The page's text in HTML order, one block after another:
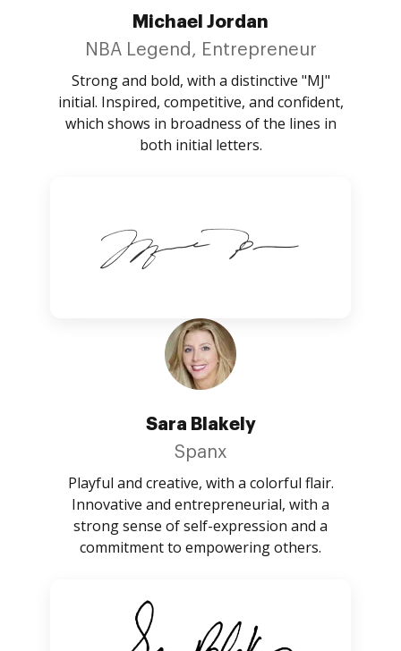
Michael Jordan
NBA Legend, Entrepreneur
Strong and bold, with a distinctive "MJ"
initial. Inspired, competitive, and confident,
which shows in broadness of the lines in
both initial letters.
Sara Blakely
Spanx
Playful and creative, with a colorful flair.
Innovative and entrepreneurial, with a
strong sense of self-expression and a
commitment to empowering others.